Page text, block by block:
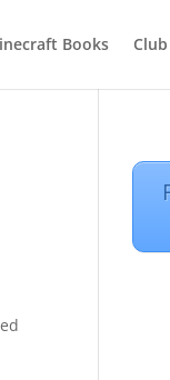
Books Club